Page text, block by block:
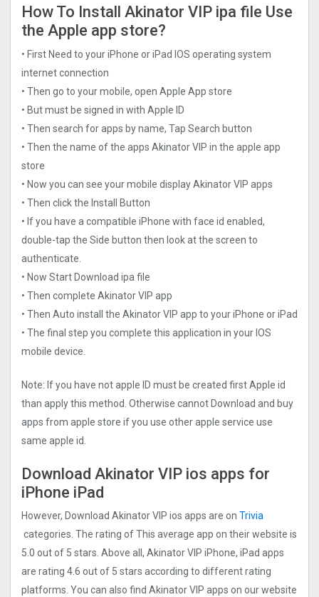
How To Install Akinator VIP ipa file Use
the Apple app store?
• First Need to your iPhone or iPad IOS operating system
internet connection
• Then go to your mobile, open Apple App store
• But must be signed in with Apple ID
• Then search for apps by name, Tap Search button
• Then the name of the apps Akinator VIP in the apple app
store
• Now you can see your mobile display Akinator VIP apps
• Then click the Install Button
• If you have a compatible iPhone with face id enabled,
double-tap the Side button then look at the screen to
authenticate.
• Now Start Download ipa file
• Then complete Akinator VIP app
• Then Auto install the Akinator VIP app to your iPhone or iPad
• The final step you complete this application in your IOS
mobile device.
Note: If you have not apple ID must be created first Apple id
than apply this method. Otherwise cannot Download and buy
apps from apple store if you use other apple service use
same apple id.
Download Akinator VIP ios apps for
iPhone iPad
However, Download Akinator VIP ios apps are on Trivia
categories. The rating of This average app on their website is
5.0 out of 5 stars. Above all, Akinator VIP iPhone, iPad apps
are rating 4.6 out of 5 stars according to different rating
platforms. You can also find Akinator VIP apps on our website